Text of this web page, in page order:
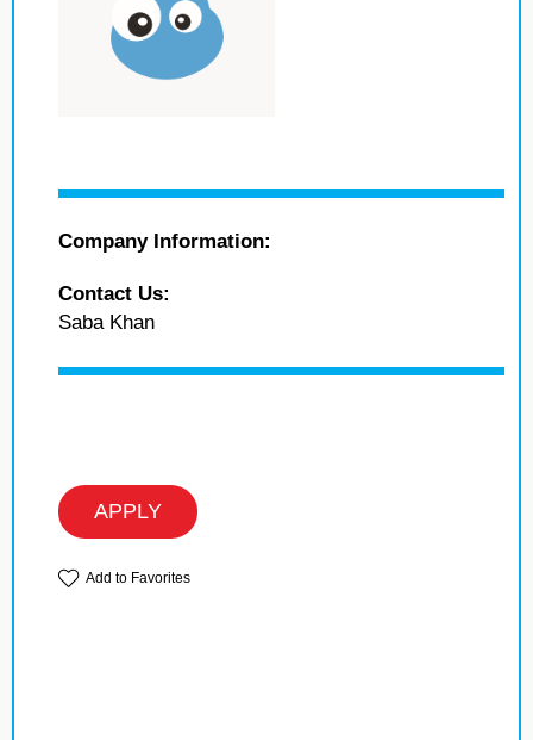
Company Information:
Contact Us:
Saba Khan
APPLY
Add to Favorites